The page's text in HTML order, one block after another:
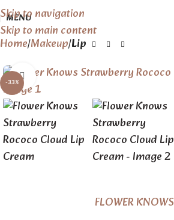
Skip to navigation
Skip to main content
MENU
Home Makeup Lip
-33% Click to enlarge
FLOWER KNOWS